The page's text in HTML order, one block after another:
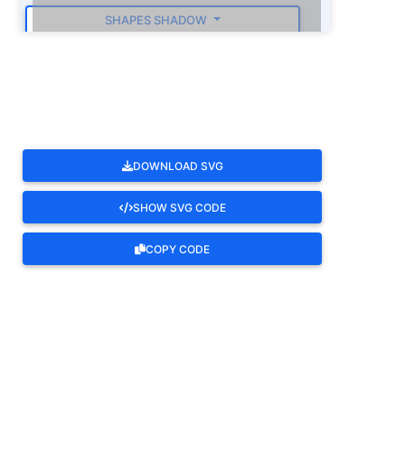
SHAPES SHADOW
DOWNLOAD SVG
SHOW SVG CODE
COPY CODE